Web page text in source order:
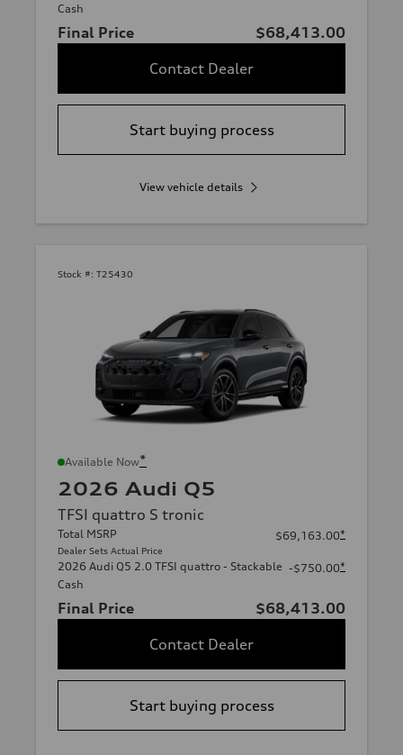
Cash
Final Price
$68,413.00
Contact Dealer
Start buying process
View vehicle details
Stock #: T25430
Available Now*
2026 Audi Q5
TFSI quattro S tronic
Total MSRP
Dealer Sets Actual Price
$69,163.00*
2026 Audi Q5 2.0 TFSI quattro - Stackable
Cash
-$750.00*
Final Price
$68,413.00
Contact Dealer
Start buying process